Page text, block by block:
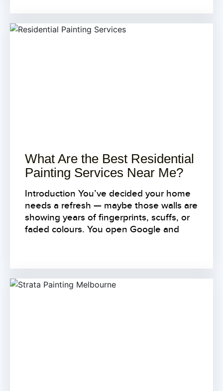
What Are the Best Residential
Painting Services Near Me?
Introduction You’ve decided your home
needs a refresh — maybe those walls are
showing years of fingerprints, scuffs, or
faded colours. You open Google and